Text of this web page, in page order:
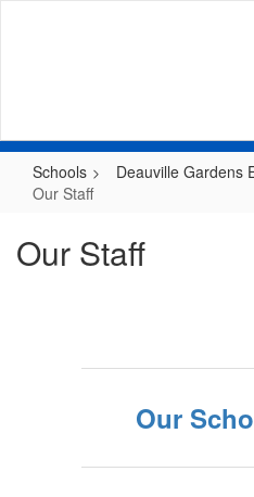
Schools
Deauville Gardens
Our Staff
Our Staff
Our